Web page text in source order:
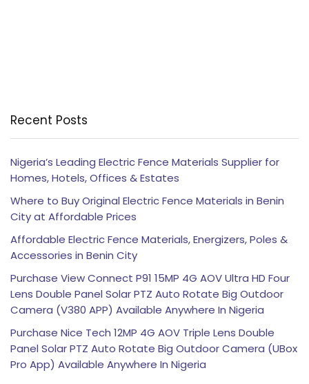
Recent Posts
Nigeria’s Leading Electric Fence Materials Supplier for
Homes, Hotels, Offices & Estates
Where to Buy Original Electric Fence Materials in Benin
City at Affordable Prices
Affordable Electric Fence Materials, Energizers, Poles &
Accessories in Benin City
Purchase View Connect P91 15MP 4G AOV Ultra HD Four
Lens Double Panel Solar PTZ Auto Rotate Big Outdoor
Camera (V380 APP) Available Anywhere In Nigeria
Purchase Nice Tech 12MP 4G AOV Triple Lens Double
Panel Solar PTZ Auto Rotate Big Outdoor Camera (UBox
Pro App) Available Anywhere In Nigeria